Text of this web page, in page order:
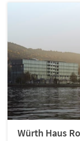
Würth Haus